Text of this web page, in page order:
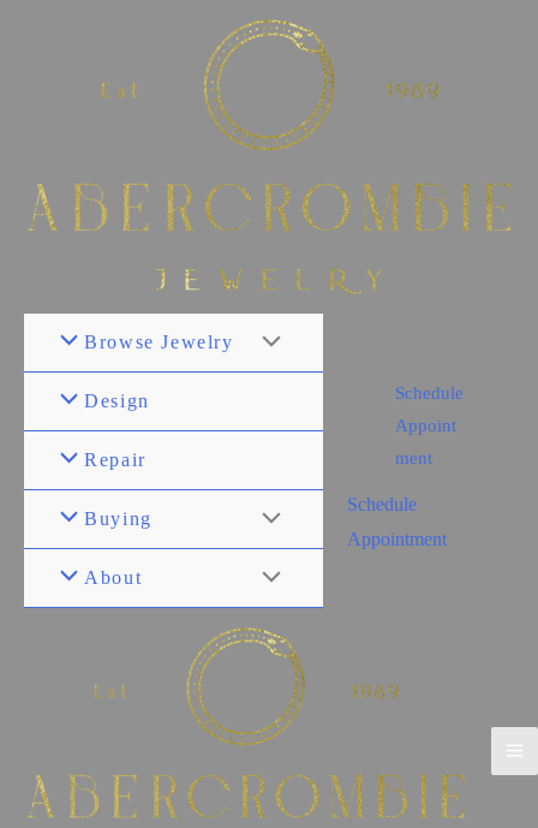
Browse Jewelry
Design
Repair
Buying
About
Schedule
Appoint
ment
Schedule
Appointment